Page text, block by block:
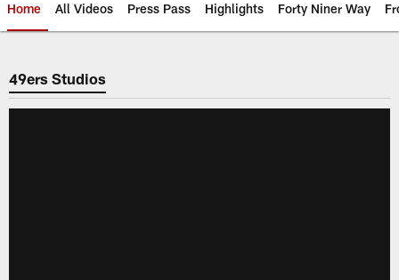
Home All Videos Press Pass Highlights Forty Niner Way
49ers Studios
49ers Studios